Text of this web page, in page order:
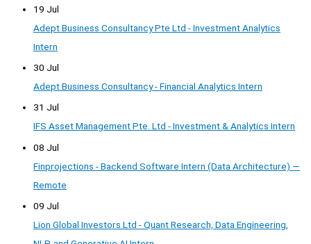
19 Jul
Adept Business Consultancy Pte Ltd - Investment Analytics
Intern
30 Jul
Adept Business Consultancy - Financial Analytics Intern
31 Jul
IFS Asset Management Pte. Ltd - Investment & Analytics Intern
08 Jul
Finprojections - Backend Software Intern (Data Architecture) —
Remote
09 Jul
Lion Global Investors Ltd - Quant Research, Data Engineering,